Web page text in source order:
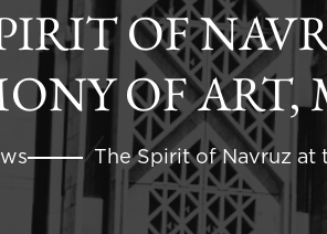
OF
OF
The Spirit of Navruz at